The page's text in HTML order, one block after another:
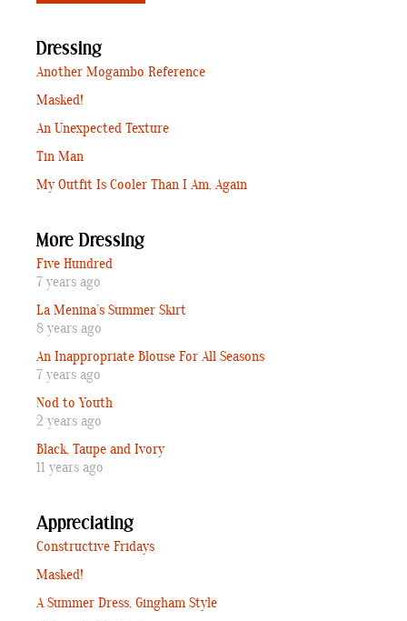
Dressing
Another Mogambo Reference
Masked!
An Unexpected Texture
Tin Man
My Outfit Is Cooler Than I Am, Again
More Dressing
Five Hundred
7 years ago
La Menina’s Summer Skirt
8 years ago
An Inappropriate Blouse For All Seasons
7 years ago
Nod to Youth
2 years ago
Black, Taupe and Ivory
11 years ago
Appreciating
Constructive Fridays
Masked!
A Summer Dress, Gingham Style